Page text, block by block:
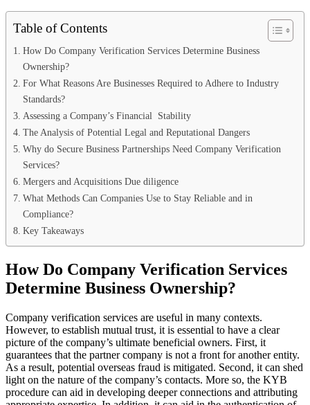
Table of Contents
How Do Company Verification Services Determine Business
Ownership?
For What Reasons Are Businesses Required to Adhere to Industry
Standards?
Assessing a Company’s Financial Stability
The Analysis of Potential Legal and Reputational Dangers
Why do Secure Business Partnerships Need Company Verification
Services?
Mergers and Acquisitions Due diligence
What Methods Can Companies Use to Stay Reliable and in
Compliance?
Key Takeaways
How Do Company Verification Services
Determine Business Ownership?
Company verification services are useful in many contexts.
However, to establish mutual trust, it is essential to have a clear
picture of the company’s ultimate beneficial owners. First, it
guarantees that the partner company is not a front for another entity.
As a result, potential overseas fraud is mitigated. Second, it can shed
light on the nature of the company’s contacts. More so, the KYB
procedure can aid in developing deeper connections and attributing